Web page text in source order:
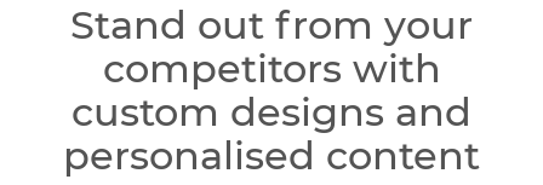
Stand out from your
competitors with
custom designs and
personalised content